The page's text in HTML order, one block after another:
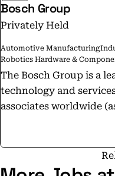
Bosch Group
Privately Held
Automotive Manufacturing
Robotics Hardware &
The Bosch Group is a
technology and
associates worldwide
According to
generated sales of
operations are divided
Mobility, Industrial